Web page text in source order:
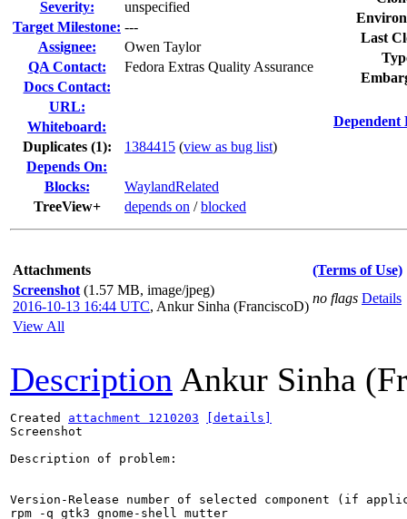
Severity:
unspecified
Target Milestone: ---
Assignee:
Owen Taylor
QA Contact:
Fedora Extras Quality Assurance
Docs Contact:
URL:
Whiteboard:
Duplicates (1): 1384415 (view as bug list)
Depends On:
Blocks:
WaylandRelated
TreeView+
depends on /blocked
Last
Dependent
Attachments
(Terms of Use)
Screenshot (1.57 MB, image/jpeg)
2016-10-13 16:44 UTC, Ankur Sinha (FranciscoD)
no flags Details
View All
Description Ankur Sinha
Created attachment 1210203
[details]
Screenshot
Description of problem:
Version-Release number of selected component (if
rpm -q gtk3 gnome-shell mutter